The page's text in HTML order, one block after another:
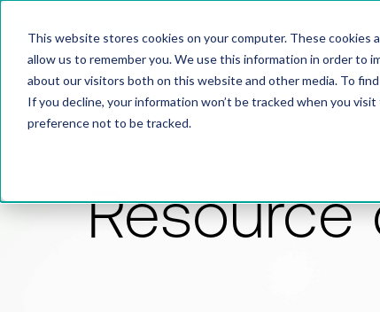
This website stores cookies on your computer. These
allow us to remember you. We use this information in order to
about our visitors both on this website and other media. To
If you decline, your information won’t be tracked when you
preference not to be tracked.
Resource